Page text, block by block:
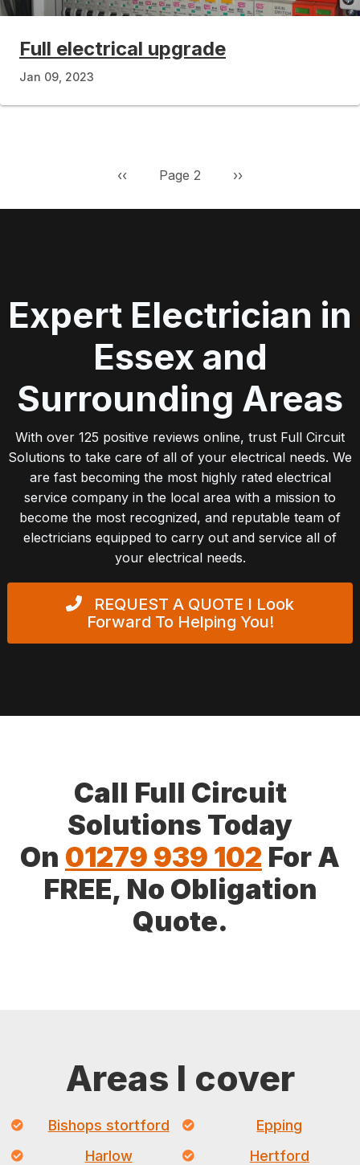
Full electrical upgrade
Jan 09, 2023
Previous page
‹‹ Page 2 Next page
››
Expert Electrician in
Essex and
Surrounding Areas
With over 125 positive reviews online, trust Full Circuit
Solutions to take care of all of your electrical needs. We
are fast becoming the most highly rated electrical
service company in the local area with a mission to
become the most recognized, and reputable team of
electricians equipped to carry out and service all of
your electrical needs.
REQUEST A QUOTE I Look
Forward To Helping You!
Call Full Circuit
Solutions Today
On 01279 939 102 For A
FREE, No Obligation
Quote.
Areas I cover
Bishops stortford
Epping
Harlow
Hertford